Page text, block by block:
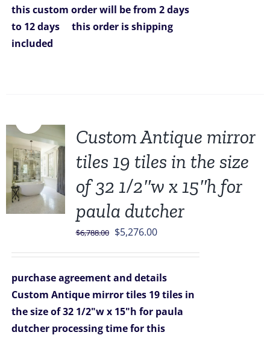
this custom order will be from 2days
to 12 days
this order is shipping
included
Custom Antique mirror
tiles 19 tiles in the size
of 32 1/2″w x 15″h for
paula dutcher
$6,788.00 Original
$6,788.00.
$5,276.00Current
$5,276.00.
purchase agreement and details
Custom Antique mirror tiles 19 tiles in
the size of 32 1/2"w x 15"h for paula
dutcher processing time for this